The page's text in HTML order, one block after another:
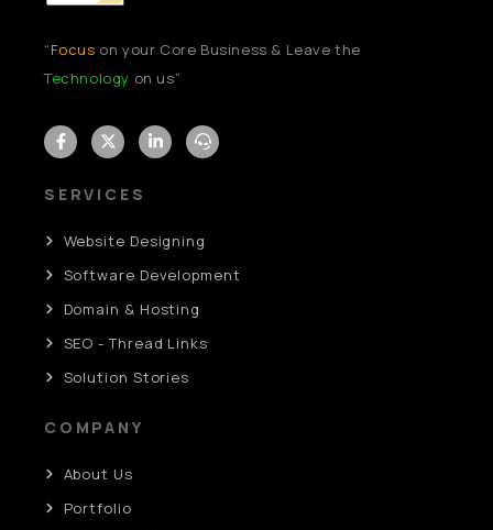
“Focus on your Core Business & Leave the
Technology on us”
SERVICES
Website Designing
Software Development
Domain & Hosting
SEO - Thread Links
Solution Stories
COMPANY
About Us
Portfolio